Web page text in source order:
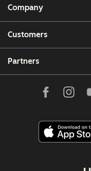
Company
Customers
Partners